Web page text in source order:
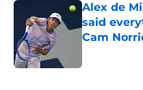
Alex de
said
Cam